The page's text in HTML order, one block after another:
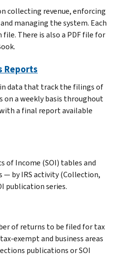
collecting revenue, enforcing
managing the system. Each
There is also a PDF file for
Reports
data that track the filings of
on a weekly basis throughout
a final report available
of Income (SOI) tables and
— by IRS activity (Collection,
publication series.
of returns to be filed for tax
exempt and business areas
publications or SOI